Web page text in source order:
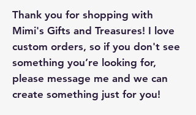
Thank you for shopping with
Mimi's Gifts and Treasures! I love
custom orders, so if you don't see
something you’re looking for,
please message me and we can
create something just for you!